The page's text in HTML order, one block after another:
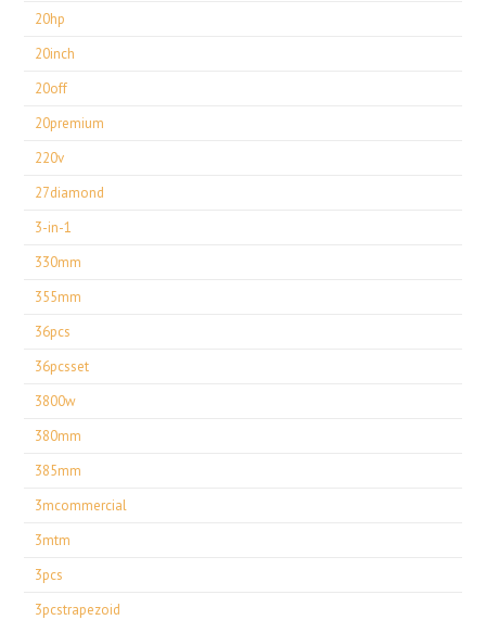
20hp
20inch
20off
20premium
220v
27diamond
3-in-1
330mm
355mm
36pcs
36pcsset
3800w
380mm
385mm
3mcommercial
3mtm
3pcs
3pcstrapezoid